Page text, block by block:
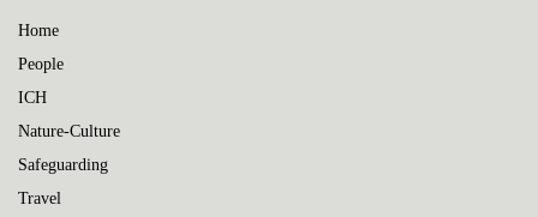
Home
People
ICH
Nature-Culture
Safeguarding
Travel